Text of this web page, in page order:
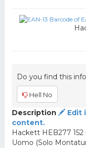
Do you find this
Hell No
Description
Edit
content.
Hackett HEB277
Uomo (Solo